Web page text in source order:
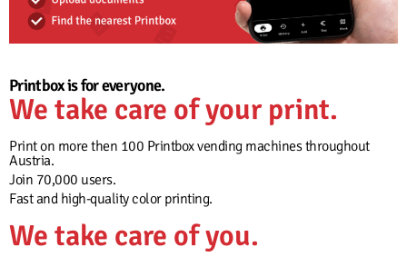
Printbox is for everyone.
We take care of your print.
Print on more then 100 Printbox vending machines throughout
Austria.
Join 70,000 users.
Fast and high-quality color printing.
We take care of you.